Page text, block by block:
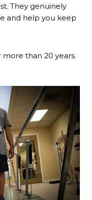
They genuinely
and help you keep
than 20 years.